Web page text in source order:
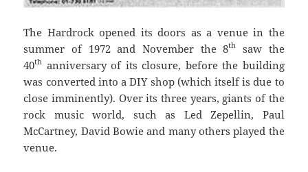
The Hardrock opened its doors as a venue in the
summer of 1972 and November the 8th
saw the
40th anniversary of its closure, before the building
was converted into a DIY shop (which itself is due to
close imminently). Over its three years, giants of the
rock music world, such as Led Zepellin, Paul
McCartney, David Bowie and many others played the
venue.